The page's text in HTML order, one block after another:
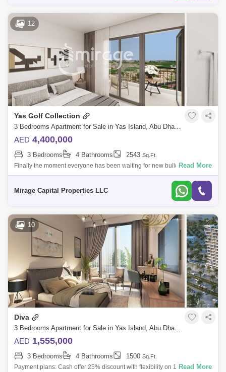
12
Yas Golf Collection
3 Bedrooms Apartment for Sale in Yas Island, Abu Dhabi - 8616478
AED 4,400,000
3 Bedrooms 4 Bathrooms 2543 Sq.Ft.
Finally the moment everyone has been waiting for new building release
of Yas Golf Collection. For the first time in Abu Dhabi fully furnished
Read More
Mirage Capital Properties LLC
10
Diva
3 Bedrooms Apartment for Sale in Yas Island, Abu Dhabi - 4758701
AED 1,555,000
3 Bedrooms 4 Bathrooms 1500 Sq.Ft.
Payment plans: Cash offer 25% discount with flexibility on 12 months
Read More